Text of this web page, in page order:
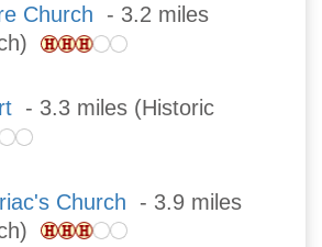
Church - 3.2 miles
- 3.3 miles (Historic
Church - 3.9 miles